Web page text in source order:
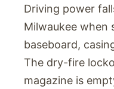
Driving power
Milwaukee when
baseboard,
The dry-fire
magazine is